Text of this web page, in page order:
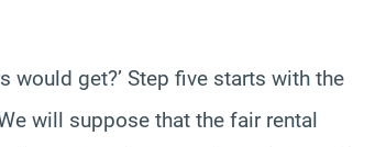
get?’ Step five starts with the
will suppose that the fair rental